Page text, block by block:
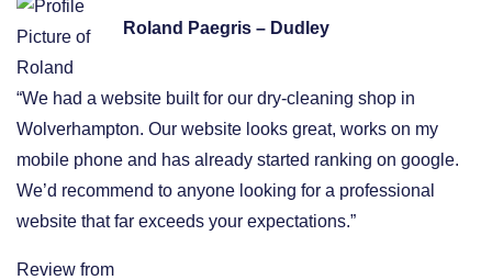
Roland Paegris – Dudley
“We had a website built for our dry-cleaning shop in
Wolverhampton. Our website looks great, works on my
mobile phone and has already started ranking on google.
We’d recommend to anyone looking for a professional
website that far exceeds your expectations.”
Review from